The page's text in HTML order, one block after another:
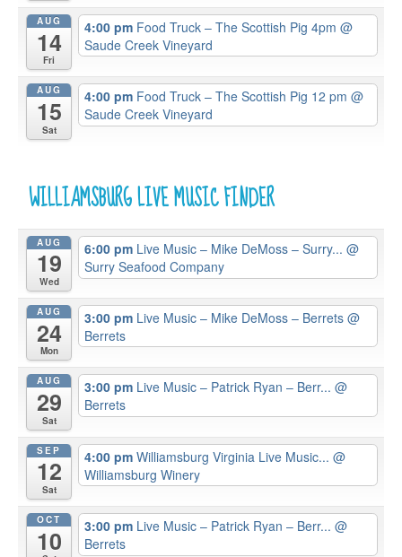
AUG
14
Fri
4:00 pm Food Truck – The Scottish Pig 4pm @
Saude Creek Vineyard
AUG
15
Sat
4:00 pm Food Truck – The Scottish Pig 12 pm @
Saude Creek Vineyard
WILLIAMSBURG LIVE MUSIC FINDER
AUG
19
Wed
6:00 pm Live Music – Mike DeMoss – Surry... @
Surry Seafood Company
AUG
24
Mon
3:00 pm Live Music – Mike DeMoss – Berrets @
Berrets
AUG
29
Sat
3:00 pm Live Music – Patrick Ryan – Berr... @
Berrets
SEP
12
Sat
4:00 pm Williamsburg Virginia Live Music... @
Williamsburg Winery
OCT
10 3:00 pm Live Music – Patrick Ryan – Berr... @
Berrets